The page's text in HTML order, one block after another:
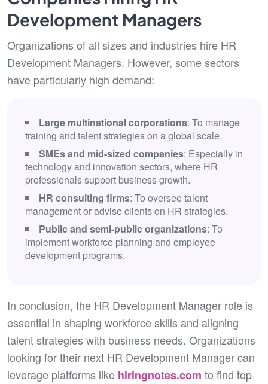
Development Managers
Organizations of all sizes and industries hire HR
Development Managers. However, some sectors
have particularly high demand:
Large multinational corporations: To manage
training and talent strategies on a global scale.
SMEs and mid-sized companies: Especially in
technology and innovation sectors, where HR
professionals support business growth.
HR consulting firms: To oversee talent
management or advise clients on HR strategies.
Public and semi-public organizations: To
implement workforce planning and employee
development programs.
In conclusion, the HR Development Manager role is
essential in shaping workforce skills and aligning
talent strategies with business needs. Organizations
looking for their next HR Development Manager can
leverage platforms like hiringnotes.com to find top